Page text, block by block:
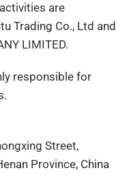
are
Trading Co., Ltd and
LIMITED.
responsible for
Street,
Province, China